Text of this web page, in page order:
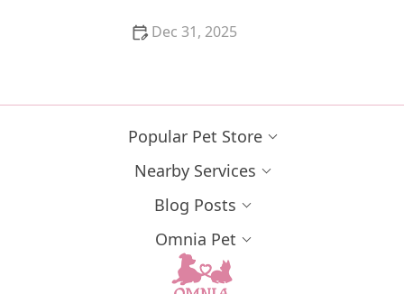
Dec 31, 2025
Popular Pet Store
Nearby Services
Blog Posts
Omnia Pet